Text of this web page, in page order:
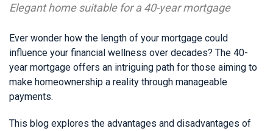
Elegant home suitable for a 40-year mortgage
Ever wonder how the length of your mortgage could
influence your financial wellness over decades? The 40-
year mortgage offers an intriguing path for those aiming to
make homeownership a reality through manageable
payments.
This blog explores the advantages and disadvantages of